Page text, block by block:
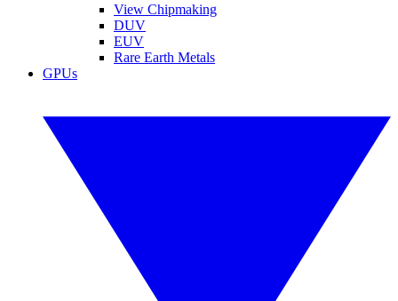
View Chipmaking
DUV
EUV
Rare Earth Metals
GPUs